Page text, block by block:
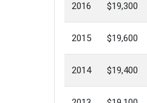
2016 $19,300
2015 $19,600
2014 $19,400